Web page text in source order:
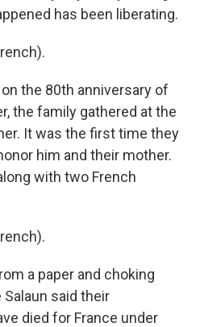
has been liberating.
on the 80th anniversary of
the family gathered at the
It was the first time they
him and their mother.
with two French
a paper and choking
Salaun said their
died for France under